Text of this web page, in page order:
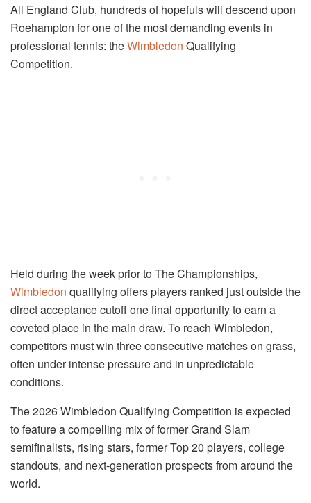
All England Club, hundreds of hopefuls will descend upon
Roehampton for one of the most demanding events in
professional tennis: theWimbledon Qualifying
Competition.
Held during the week prior to The Championships,
Wimbledon qualifying offers players ranked just outside the
direct acceptance cutoff one final opportunity to earn a
coveted place in the main draw. To reach Wimbledon,
competitors must win three consecutive matches on grass,
often under intense pressure and in unpredictable
conditions.
The 2026 Wimbledon Qualifying Competition is expected
to feature a compelling mix of former Grand Slam
semifinalists, rising stars, former Top 20 players, college
standouts, and next-generation prospects from around the
world.